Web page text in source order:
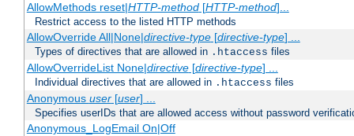
AllowMethods reset|HTTP-method[HTTP-method]...
Restrict access to the listed HTTP methods
AllowOverride All|None|directive-type[directive-type] ...
Types of directives that are allowed in .htaccess files
AllowOverrideList None|directive[directive-type] ...
Individual directives that are allowed in .htaccess files
Anonymous user[user] ...
Specifies userIDs that are allowed access without password
Anonymous_LogEmail On|Off